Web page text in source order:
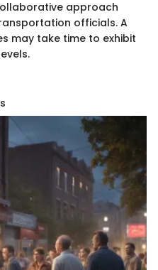
approach
officials. A
may take time to exhibit